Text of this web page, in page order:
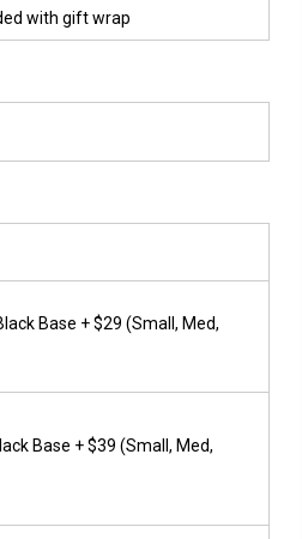
Base + $29 (Small, Med,
Base + $39 (Small, Med,